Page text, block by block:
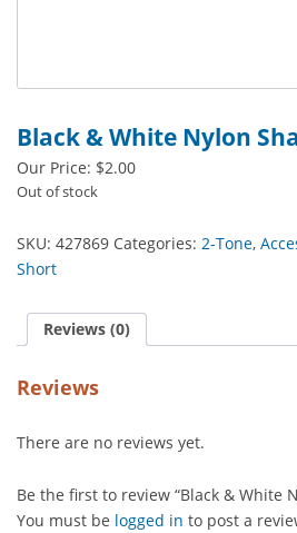
Black & White Nylon
Our Price: $2.00
Out of stock
SKU: 427869 Categories: 2-Tone,
Short
Reviews (0)
Reviews
There are no reviews yet.
Be the first to review “Black & White
You must be logged in to post a